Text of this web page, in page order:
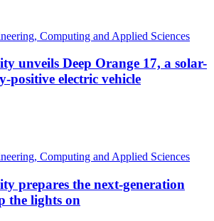
Computing and Applied Sciences
unveils Deep Orange 17, a solar-
positive electric vehicle
Computing and Applied Sciences
prepares the next-generation
the lights on